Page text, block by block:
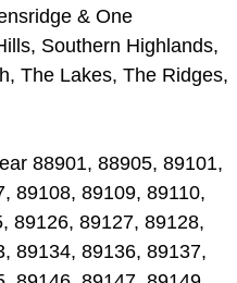
Replacement
Checks Services
& One
Southern Highlands,
The Lakes, The Ridges,
88901, 88905, 89101,
89108, 89109, 89110,
89126, 89127, 89128,
89134, 89136, 89137,